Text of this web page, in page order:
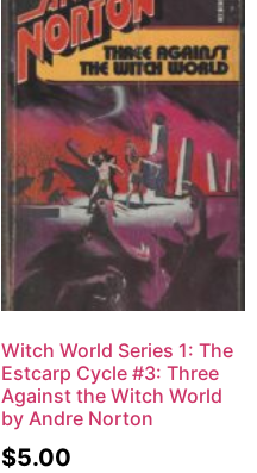
Witch World Series 1: The
Estcarp Cycle #3: Three
Against the Witch World
by Andre Norton
$5.00